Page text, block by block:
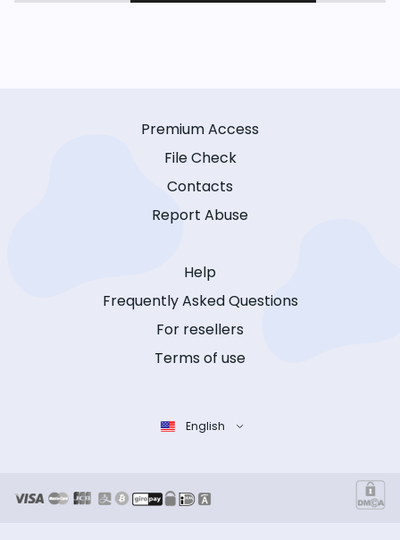
Premium Access
File Check
Contacts
Report Abuse
Help
Frequently Asked Questions
For resellers
Terms of use
English